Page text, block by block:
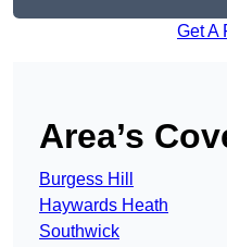
Get A
Area’s
Burgess Hill
Haywards Heath
Southwick